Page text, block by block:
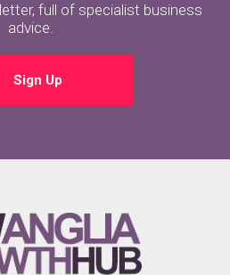
full of specialist business
advice.
Sign Up